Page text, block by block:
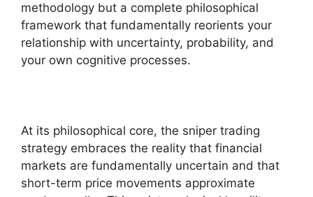
methodology but a complete philosophical
framework that fundamentally reorients your
relationship with uncertainty, probability, and
your own cognitive processes.
At its philosophical core, the sniper trading
strategy embraces the reality that financial
markets are fundamentally uncertain and that
short-term price movements approximate